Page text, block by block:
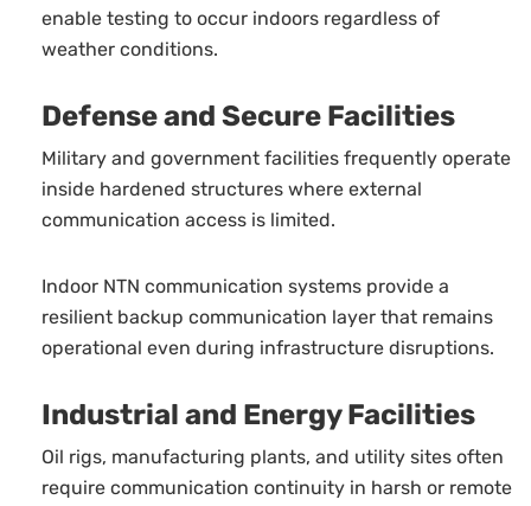
enable testing to occur indoors regardless of
weather conditions.
Defense and Secure Facilities
Military and government facilities frequently operate
inside hardened structures where external
communication access is limited.
Indoor NTN communication systems provide a
resilient backup communication layer that remains
operational even during infrastructure disruptions.
Industrial and Energy Facilities
Oil rigs, manufacturing plants, and utility sites often
require communication continuity in harsh or remote